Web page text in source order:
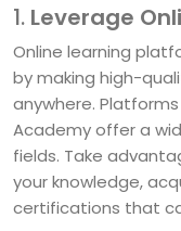
1. Leverage
Online learning
by making high-
anywhere.
Academy offer a
fields. Take
your knowledge,
certifications that